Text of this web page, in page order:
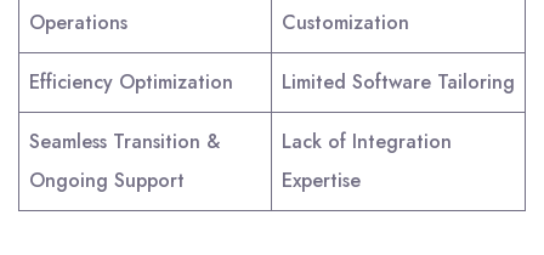
Operations
Customization
Efficiency Optimization Limited Software Tailoring
Seamless Transition &
Ongoing Support
Lack of Integration
Expertise